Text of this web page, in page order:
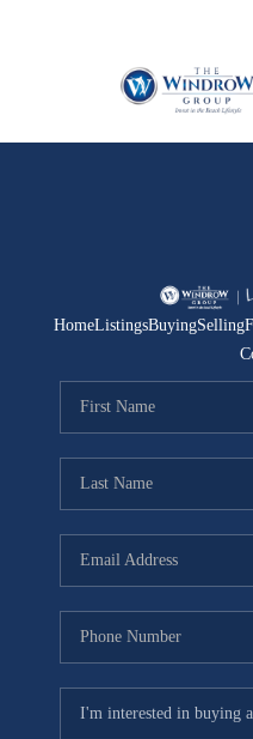
HomeListingsBuyingSelling